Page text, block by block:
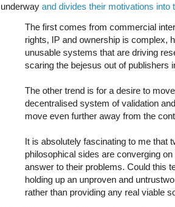
underway and divides their motivations into
The first comes from commercial
rights, IP and ownership is complex,
unusable systems that are driving
scaring the bejesus out of publishers
The other trend is for a desire to
decentralised system of validation
move even further away from the
It is absolutely fascinating to me that
philosophical sides are converging
answer to their problems. Could this
holding up an unproven and
rather than providing any real viable